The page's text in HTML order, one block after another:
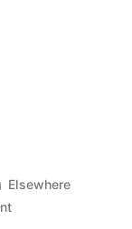
Posted
in
Elsewhere
on